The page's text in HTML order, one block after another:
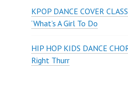
KPOP DANCE COVER
‘What’s A Girl To Do
HIP HOP KIDS DANCE
Right Thurr